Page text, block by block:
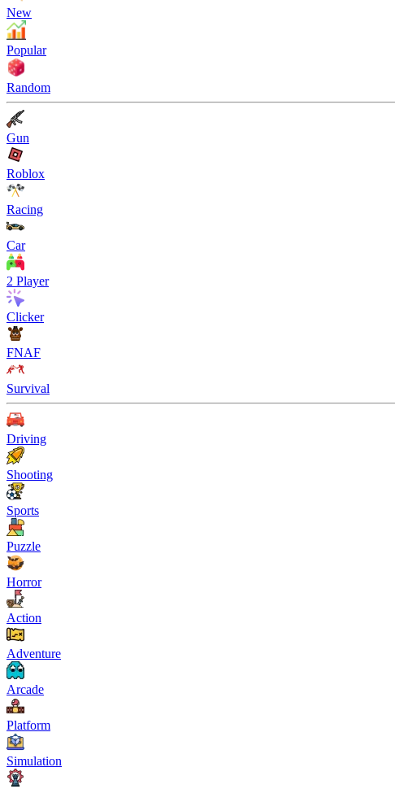
New
Popular
Random
Gun
Roblox
Racing
Car
2 Player
Clicker
FNAF
Survival
Driving
Shooting
Sports
Puzzle
Horror
Action
Adventure
Arcade
Platform
Simulation